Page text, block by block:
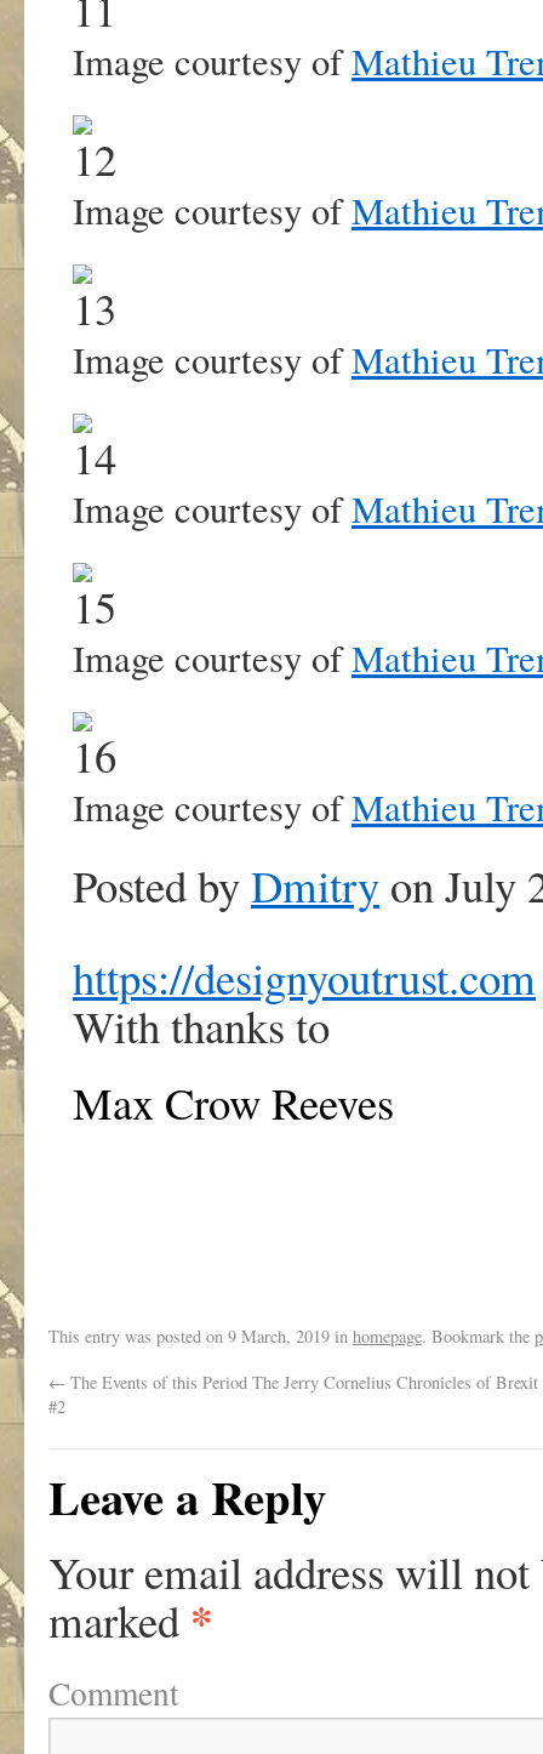
Image courtesy ofMathieu
Image courtesy ofMathieu
Image courtesy ofMathieu
Image courtesy ofMathieu
Image courtesy ofMathieu
Image courtesy ofMathieu
Posted byDmitry on July
https://designyoutrust.com
With thanks to
Max Crow Reeves
This entry was posted on 9 March, 2019 in homepage. Bookmark the
← The Events of this Period The Jerry Cornelius Chronicles of
#2
Leave a Reply
Your email address will not
marked *
Comment